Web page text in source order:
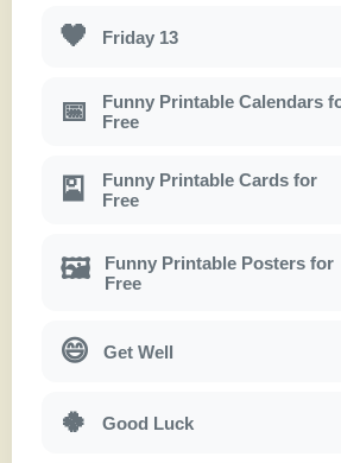
🖤 Friday 13
📅
Funny Printable Calendars
Free
🎴
Funny Printable Cards for
Free
🖼
Funny Printable Posters for
Free
😄 Get Well
🍀 Good Luck